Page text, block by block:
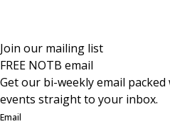
Join our mailing list
FREE NOTB email
Get our bi-weekly email
events straight to your inbox.
Email